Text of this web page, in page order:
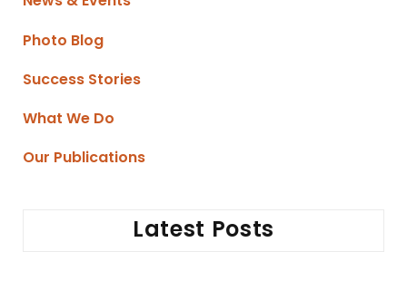
Photo Blog
Success Stories
What We Do
Our Publications
Latest Posts